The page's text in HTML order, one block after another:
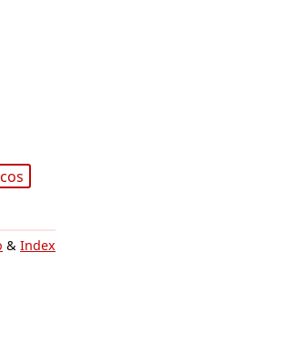
& Index